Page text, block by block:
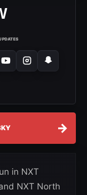
→
in NXT
NXT North